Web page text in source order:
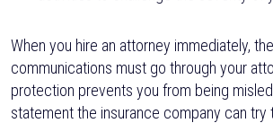
When you hire an attorney immediately,
communications must go through your
protection prevents you from being
statement the insurance company can try